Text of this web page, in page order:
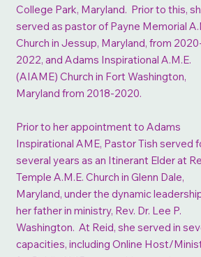
College Park, Maryland. Prior to this,
served as pastor of Payne Memorial
Church in Jessup, Maryland, from
2022, and Adams Inspirational A.M.E.
(AIAME) Church in Fort Washington,
Maryland from 2018-2020.
Prior to her appointment to Adams
Inspirational AME, Pastor Tish served
several years as an Itinerant Elder at
Temple A.M.E. Church in Glenn Dale,
Maryland, under the dynamic
her father in ministry, Rev. Dr. Lee P.
Washington. At Reid, she served in
capacities, including Online Host/